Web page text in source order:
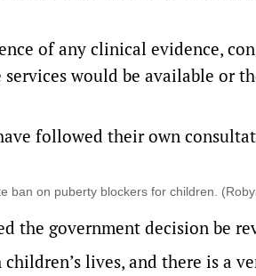
of any clinical evidence,
would be available or
followed their own
ban on puberty blockers for children.
the government decision be
lives, and there is a